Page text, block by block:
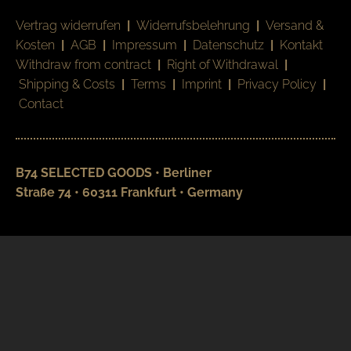
Vertrag widerrufen | Widerrufsbelehrung | Versand &
Kosten | AGB | Impressum | Datenschutz | Kontakt
Withdraw from contract | Right of Withdrawal |
Shipping & Costs | Terms | Imprint | Privacy Policy |
Contact
B74 SELECTED GOODS • Berliner
Straße 74 • 60311 Frankfurt • Germany